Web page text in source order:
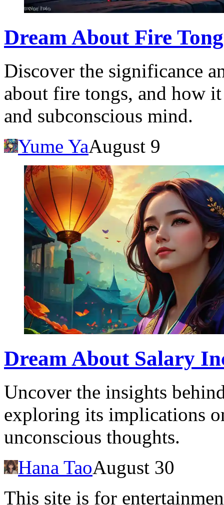
Dream About Fire
Discover the significance
about fire tongs, and how
and subconscious mind.
Yume YaAugust 9
Dream About Salary
Uncover the insights
exploring its implications
unconscious thoughts.
Hana TaoAugust 30
This site is for